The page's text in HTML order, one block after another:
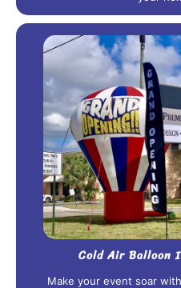
Cold Air Balloon
Make your event soar